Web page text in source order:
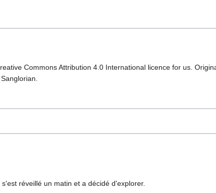
Commons Attribution 4.0 International licence for us.
réveillé un matin et a décidé d'explorer.